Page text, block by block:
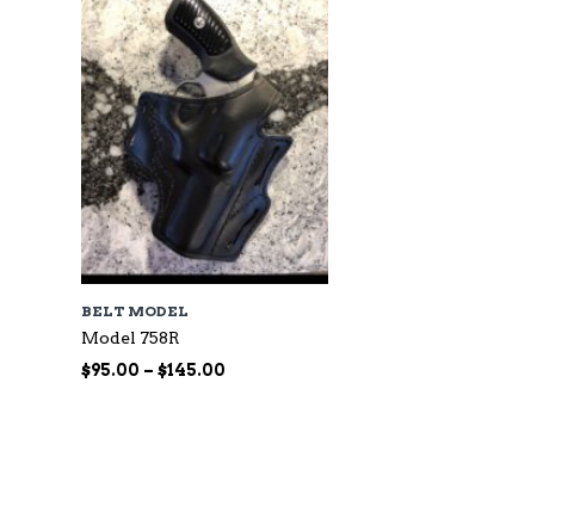
BELT MODEL
Model 758R
$95.00 – $145.00Price